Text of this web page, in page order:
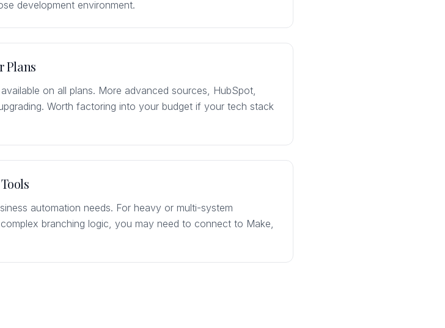
development environment.
Plans
on all plans. More advanced sources, HubSpot,
Worth factoring into your budget if your tech stack
automation needs. For heavy or multi-system
branching logic, you may need to connect to Make,